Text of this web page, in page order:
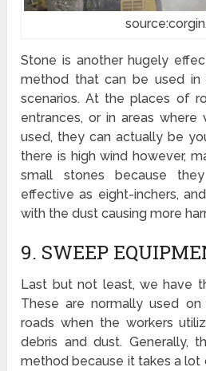
Stone is another hugely
method that can be used in
scenarios. At the places of
entrances, or in areas
used, they can actually be
there is high wind however,
small stones because
effective as eight-inchers,
with the dust causing more
9. SWEEP
Last but not least, we have
These are normally used
roads when the workers
debris and dust. Generally,
method because it takes a